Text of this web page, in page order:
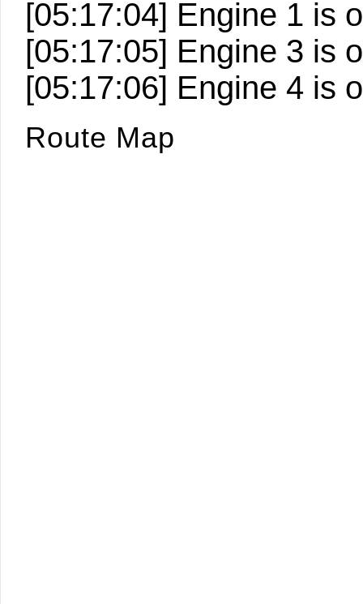
[05:17:04] Engine 1 is
[05:17:05] Engine 3 is
[05:17:06] Engine 4 is
Route Map